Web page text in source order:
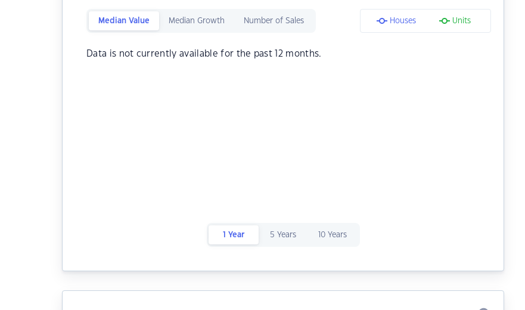
Median Value Median Growth Number of Sales Houses Units
Data is not currently available for the past 12 months.
1 Year 5 Years 10 Years